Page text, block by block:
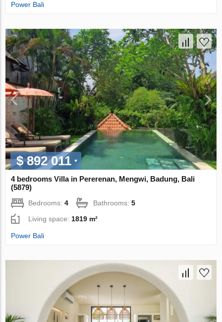
Power Bali
$ 892 011
4 bedrooms Villa in Pererenan, Mengwi, Badung, Bali
(5879)
Bedrooms:4 Bathrooms:5
Living space: 1819 m²
Power Bali